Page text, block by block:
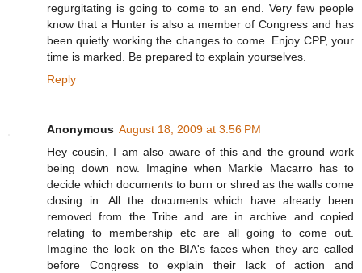
regurgitating is going to come to an end. Very few people
know that a Hunter is also a member of Congress and has
been quietly working the changes to come. Enjoy CPP, your
time is marked. Be prepared to explain yourselves.
Reply
Anonymous August 18, 2009 at 3:56 PM
Hey cousin, I am also aware of this and the ground work
being down now. Imagine when Markie Macarro has to
decide which documents to burn or shred as the walls come
closing in. All the documents which have already been
removed from the Tribe and are in archive and copied
relating to membership etc are all going to come out.
Imagine the look on the BIA's faces when they are called
before Congress to explain their lack of action and